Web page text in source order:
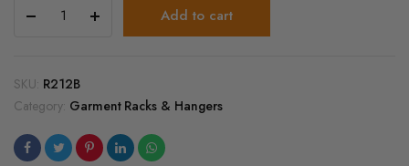
Way
with
Straight
and
Slant
Arms
Add to cart
SKU: R212B
Category: Garment Racks & Hangers